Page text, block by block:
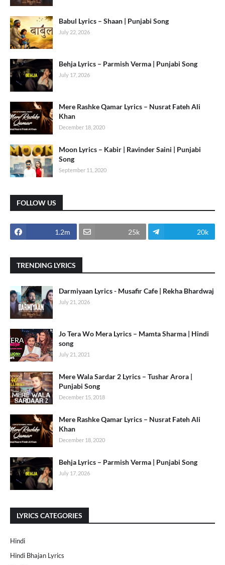
Babul Lyrics – Shaan | Punjabi Song
July 22, 2026
Behja Lyrics – Parmish Verma | Punjabi Song
July 17, 2026
Mere Rashke Qamar Lyrics – Nusrat Fateh Ali
Khan
December 18, 2020
Moon Lyrics – Kabir | Ravinder Saini | Punjabi
Song
September 11, 2020
FOLLOW US
1.2m 25k 20k
TRENDING LYRICS
Darmiyaan Lyrics - Musafir Cafe | Rekha Bhardwaj
July 21, 2026
Jo Tera Wo Mera Lyrics – Mamta Sharma | Hindi
song
July 21, 2021
Mere Wala Sardar 2 Lyrics – Tushar Arora |
Punjabi Song
December 15, 2018
Mere Rashke Qamar Lyrics – Nusrat Fateh Ali
Khan
December 18, 2020
Behja Lyrics – Parmish Verma | Punjabi Song
July 17, 2026
LYRICS CATEGORIES
Hindi
Hindi Bhajan Lyrics